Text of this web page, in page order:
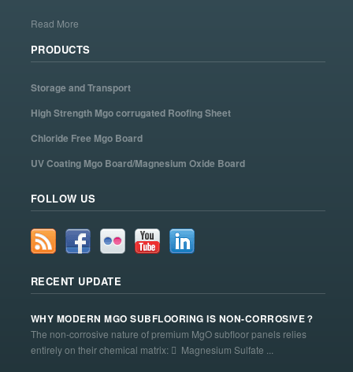
Read More
PRODUCTS
Storage and Transport
High Strength Mgo corrugated Roofing Sheet
Chloride Free Mgo Board
UV Coating Mgo Board/Magnesium Oxide Board
FOLLOW US
RECENT UPDATE
WHY MODERN MGO SUBFLOORING IS NON-CORROSIVE？
The non-corrosive nature of premium MgO subfloor panels relies
entirely on their chemical matrix:  Magnesium Sulfate ...